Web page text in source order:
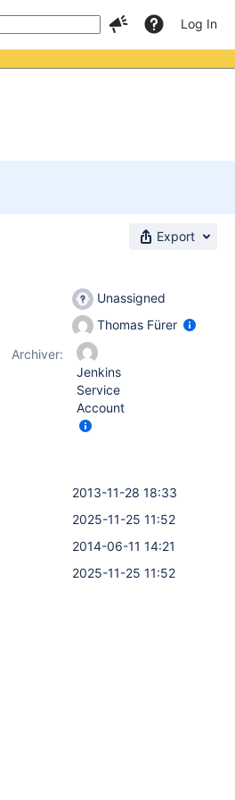
Log In
Export
Unassigned
Thomas Fürer
Archiver:
Jenkins
Service
Account
2013-11-28 18:33
2025-11-25 11:52
2014-06-11 14:21
2025-11-25 11:52